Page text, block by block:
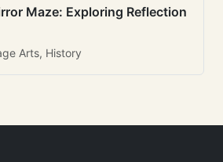
Maze: Exploring Reflection
Arts, History